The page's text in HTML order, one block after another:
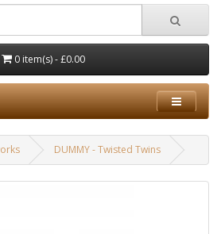
0 item(s) - £0.00
DUMMY - Twisted Twins